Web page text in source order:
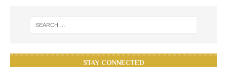
STAY CONNECTED